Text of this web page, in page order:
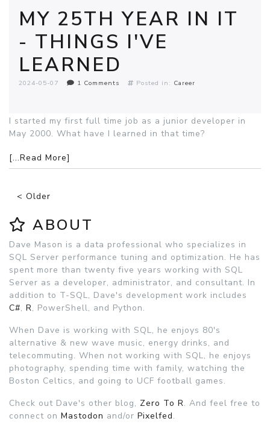
MY 25TH YEAR IN IT
- THINGS I'VE
LEARNED
2024-05-07 1 Comments Posted in: Career
I started my first full time job as a junior developer in
May 2000. What have I learned in that time?
[...Read More]
< Older
ABOUT
Dave Mason is a data professional who specializes in
SQL Server performance tuning and optimization. He has
spent more than twenty five years working with SQL
Server as a developer, administrator, and consultant. In
addition to T-SQL, Dave's development work includes
C#, R, PowerShell, and Python.
When Dave is working with SQL, he enjoys 80's
alternative & new wave music, energy drinks, and
telecommuting. When not working with SQL, he enjoys
photography, spending time with family, watching the
Boston Celtics, and going to UCF football games.
Check out Dave's other blog, Zero To R. And feel free to
connect on Mastodon and/or Pixelfed.